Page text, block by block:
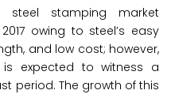
stamping market
owing to steel’s easy
and low cost; however,
expected to witness a
period. The growth of this